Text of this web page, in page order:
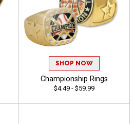
SHOP NOW
Championship Rings
$4.49 - $59.99